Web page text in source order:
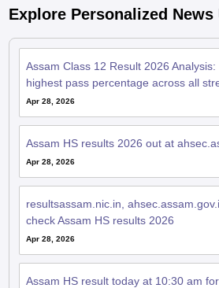
Explore Personalized News
Assam Class 12 Result 2026
highest pass percentage across all
Apr 28, 2026
Assam HS results 2026 out at
Apr 28, 2026
resultsassam.nic.in,
check Assam HS results 2026
Apr 28, 2026
Assam HS result today at 10:30 am